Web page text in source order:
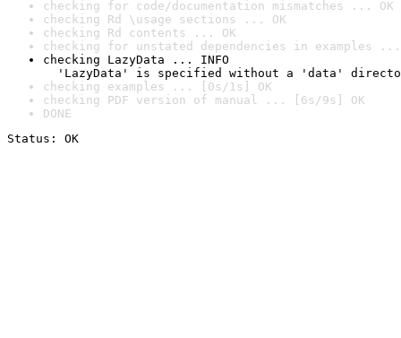
checking for code/documentation mismatches ... OK
checking Rd \usage sections ... OK
checking Rd contents ... OK
checking for unstated dependencies in examples ...
checking LazyData ... INFO
'LazyData' is specified without a 'data'
checking examples ... [0s/1s] OK
checking PDF version of manual ... [6s/9s] OK
DONE
Status: OK